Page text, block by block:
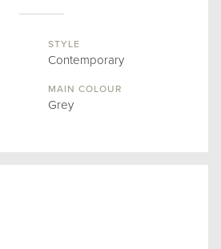
STYLE
Contemporary
MAIN COLOUR
Grey